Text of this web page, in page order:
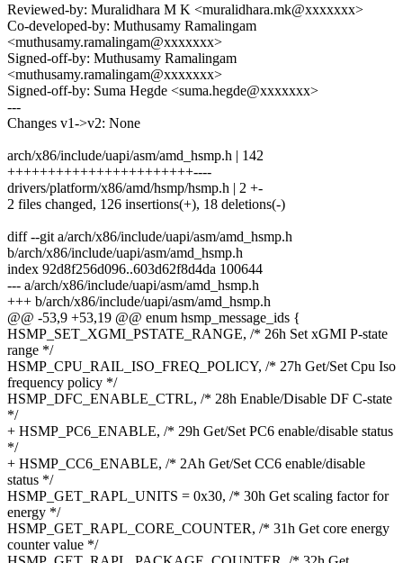
Reviewed-by: Muralidhara M K <muralidhara.mk@xxxxxxx>
Co-developed-by: Muthusamy Ramalingam
<muthusamy.ramalingam@xxxxxxx>
Signed-off-by: Muthusamy Ramalingam
<muthusamy.ramalingam@xxxxxxx>
Signed-off-by: Suma Hegde <suma.hegde@xxxxxxx>
---
Changes v1->v2: None
arch/x86/include/uapi/asm/amd_hsmp.h | 142
+++++++++++++++++++++++----
drivers/platform/x86/amd/hsmp/hsmp.h | 2 +-
2 files changed, 126 insertions(+), 18 deletions(-)
diff --git a/arch/x86/include/uapi/asm/amd_hsmp.h
b/arch/x86/include/uapi/asm/amd_hsmp.h
index 92d8f256d096..603d62f8d4da 100644
--- a/arch/x86/include/uapi/asm/amd_hsmp.h
+++ b/arch/x86/include/uapi/asm/amd_hsmp.h
@@ -53,9 +53,19 @@ enum hsmp_message_ids {
HSMP_SET_XGMI_PSTATE_RANGE, /* 26h Set xGMI P-state
range */
HSMP_CPU_RAIL_ISO_FREQ_POLICY, /* 27h Get/Set Cpu Iso
frequency policy */
HSMP_DFC_ENABLE_CTRL, /* 28h Enable/Disable DF C-state
*/
+ HSMP_PC6_ENABLE, /* 29h Get/Set PC6 enable/disable status
*/
+ HSMP_CC6_ENABLE, /* 2Ah Get/Set CC6 enable/disable
status */
HSMP_GET_RAPL_UNITS = 0x30, /* 30h Get scaling factor for
energy */
HSMP_GET_RAPL_CORE_COUNTER, /* 31h Get core energy
counter value */